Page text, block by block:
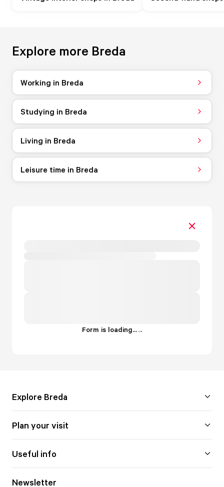
Explore more Breda
Working in Breda
Studying in Breda
Living in Breda
Leisure time in Breda
Form is loading......
Explore Breda
Plan your visit
Useful info
Newsletter